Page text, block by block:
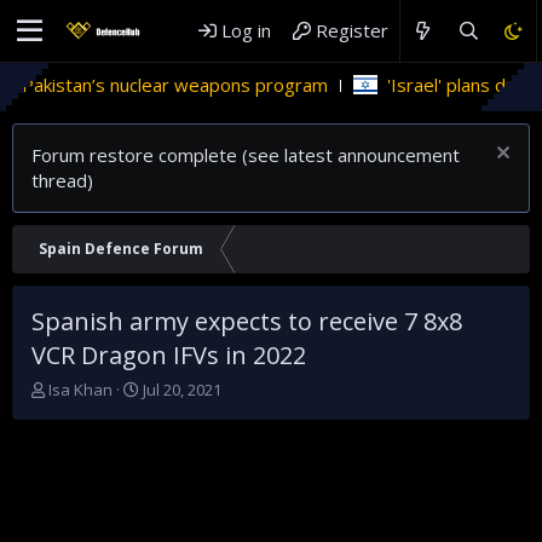
Log in Register
nuclear weapons program 'Israel' plans
Forum restore complete (see latest announcement
thread)
Spain Defence Forum
Spanish army expects to receive 7 8x8
VCR Dragon IFVs in 2022
T
Isa Khan
S
Jul 20, 2021